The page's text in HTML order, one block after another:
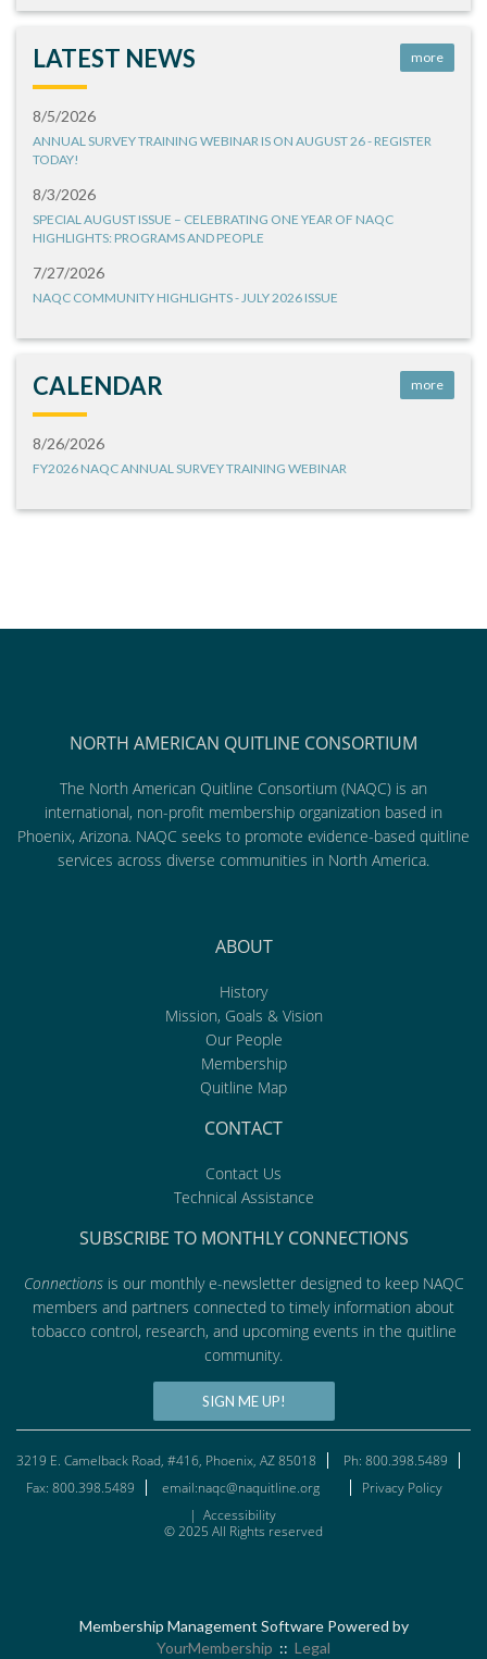
LATEST NEWS more
8/5/2026
ANNUAL SURVEY TRAINING WEBINAR IS ON AUGUST 26 - REGISTER
TODAY!
8/3/2026
SPECIAL AUGUST ISSUE – CELEBRATING ONE YEAR OF NAQC
HIGHLIGHTS: PROGRAMS AND PEOPLE
7/27/2026
NAQC COMMUNITY HIGHLIGHTS - JULY 2026 ISSUE
CALENDAR more
8/26/2026
FY2026 NAQC ANNUAL SURVEY TRAINING WEBINAR
NORTH AMERICAN QUITLINE CONSORTIUM
The North American Quitline Consortium (NAQC) is an
international, non-profit membership organization based in
Phoenix, Arizona. NAQC seeks to promote evidence-based quitline
services across diverse communities in North America.
ABOUT
History
Mission, Goals & Vision
Our People
Membership
Quitline Map
CONTACT
Contact Us
Technical Assistance
SUBSCRIBE TO MONTHLY CONNECTIONS
Connectionsis our monthly e-newsletter designed to keep NAQC
members and partners connected to timely information about
tobacco control, research, and upcoming events in the quitline
community.
SIGN ME UP!
3219 E. Camelback Road, #416, Phoenix, AZ 85018
Ph: 800.398.5489
Fax: 800.398.5489
email:naqc@naquitline.org
Privacy Policy
| Accessibility
© 2025 All Rights reserved
Membership Management Software Powered by
YourMembership :: Legal